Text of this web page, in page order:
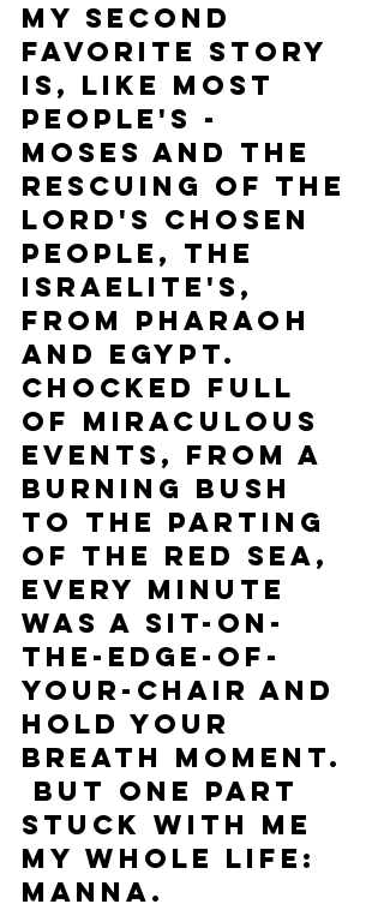
My second
favorite story
is, like most
people's -
Moses and the
rescuing of the
Lord's chosen
people, the
Israelite's,
from Pharaoh
and Egypt.
Chocked full
of miraculous
events, from a
burning bush
to the parting
of the Red Sea,
every minute
was a sit-on-
the-edge-of-
your-chair and
hold your
breath moment.
But one part
stuck with me
my whole life:
Manna.